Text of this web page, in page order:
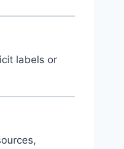
labels or